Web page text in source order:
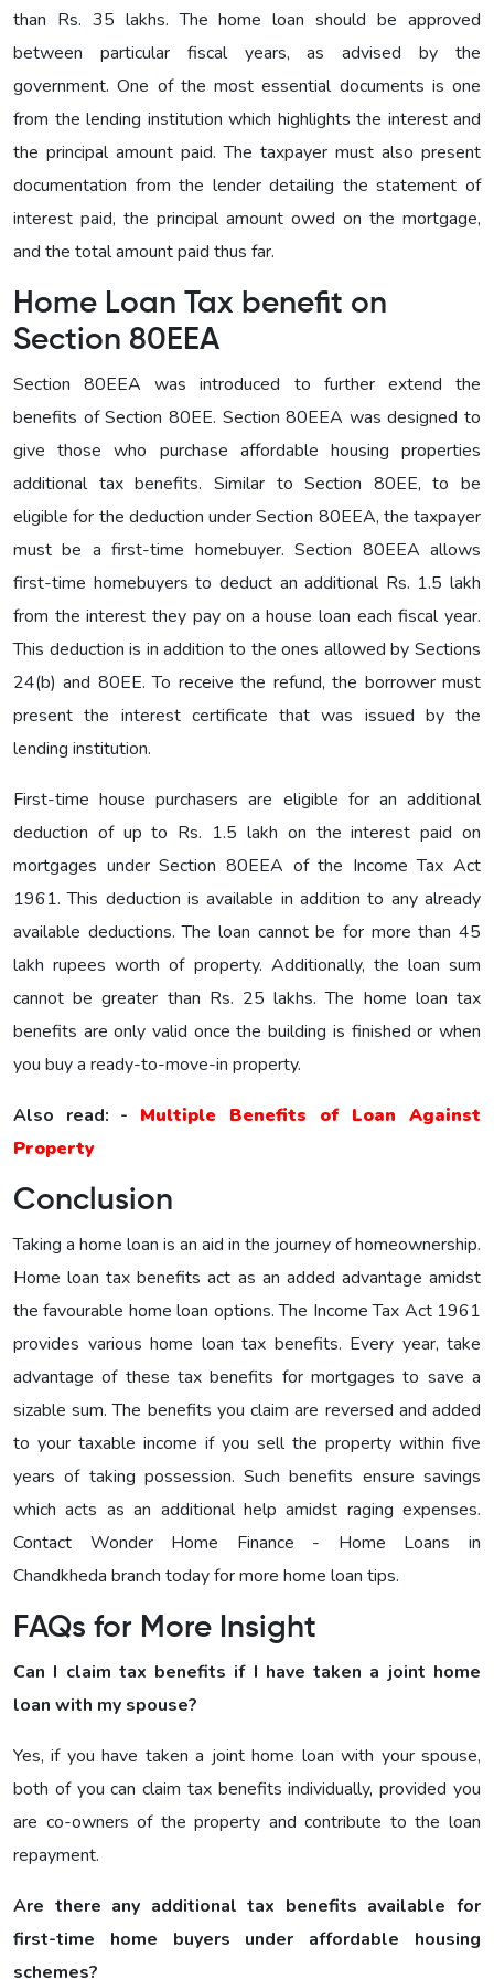
than Rs. 35 lakhs. The home loan should be approved
between particular fiscal years, as advised by the
government. One of the most essential documents is one
from the lending institution which highlights the interest and
the principal amount paid. The taxpayer must also present
documentation from the lender detailing the statement of
interest paid, the principal amount owed on the mortgage,
and the total amount paid thus far.
Home Loan Tax benefit on
Section 80EEA
Section 80EEA was introduced to further extend the
benefits of Section 80EE. Section 80EEA was designed to
give those who purchase affordable housing properties
additional tax benefits. Similar to Section 80EE, to be
eligible for the deduction under Section 80EEA, the taxpayer
must be a first-time homebuyer. Section 80EEA allows
first-time homebuyers to deduct an additional Rs. 1.5 lakh
from the interest they pay on a house loan each fiscal year.
This deduction is in addition to the ones allowed by Sections
24(b) and 80EE. To receive the refund, the borrower must
present the interest certificate that was issued by the
lending institution.
First-time house purchasers are eligible for an additional
deduction of up to Rs. 1.5 lakh on the interest paid on
mortgages under Section 80EEA of the Income Tax Act
1961. This deduction is available in addition to any already
available deductions. The loan cannot be for more than 45
lakh rupees worth of property. Additionally, the loan sum
cannot be greater than Rs. 25 lakhs. The home loan tax
benefits are only valid once the building is finished or when
you buy a ready-to-move-in property.
Also read: - Multiple Benefits of Loan Against
Property
Conclusion
Taking a home loan is an aid in the journey of homeownership.
Home loan tax benefits act as an added advantage amidst
the favourable home loan options. The Income Tax Act 1961
provides various home loan tax benefits. Every year, take
advantage of these tax benefits for mortgages to save a
sizable sum. The benefits you claim are reversed and added
to your taxable income if you sell the property within five
years of taking possession. Such benefits ensure savings
which acts as an additional help amidst raging expenses.
Contact Wonder Home Finance - Home Loans in
Chandkheda branch today for more home loan tips.
FAQs for More Insight
Can I claim tax benefits if I have taken a joint home
loan with my spouse?
Yes, if you have taken a joint home loan with your spouse,
both of you can claim tax benefits individually, provided you
are co-owners of the property and contribute to the loan
repayment.
Are there any additional tax benefits available for
first-time home buyers under affordable housing
schemes?